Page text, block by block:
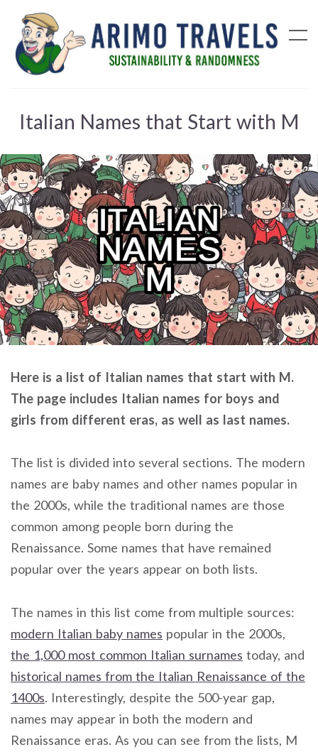
Italian Names that Start with M
Here is a list of Italian names that start with M.
The page includes Italian names for boys and
girls from different eras, as well as last names.
The list is divided into several sections. The modern
names are baby names and other names popular in
the 2000s, while the traditional names are those
common among people born during the
Renaissance. Some names that have remained
popular over the years appear on both lists.
The names in this list come from multiple sources:
modern Italian baby names popular in the 2000s,
the 1,000 most common Italian surnames today, and
historical names from the Italian Renaissance of the
1400s. Interestingly, despite the 500-year gap,
names may appear in both the modern and
Renaissance eras. As you can see from the lists, M